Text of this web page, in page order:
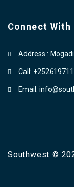
Connect With
Address :
Call:
Email:
Southwest ©